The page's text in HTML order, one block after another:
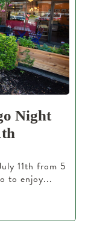
Night
11th from 5
to enjoy...